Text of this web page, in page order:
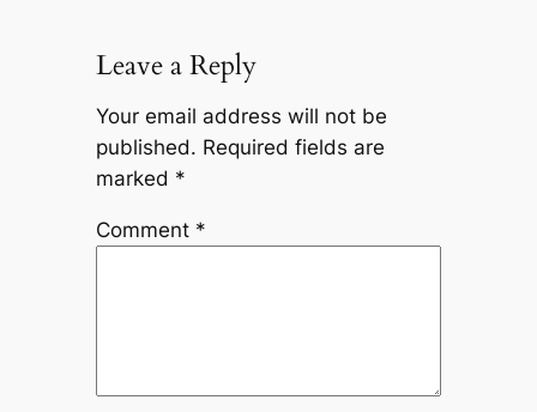
Leave a Reply
Your email address will not be
published. Required fields are
marked *
Comment *